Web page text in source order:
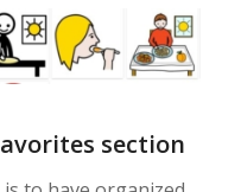
section